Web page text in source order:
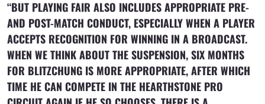
“BUT PLAYING FAIR ALSO INCLUDES APPROPRIATE PRE-
AND POST-MATCH CONDUCT, ESPECIALLY WHEN A PLAYER
ACCEPTS RECOGNITION FOR WINNING IN A BROADCAST.
WHEN WE THINK ABOUT THE SUSPENSION, SIX MONTHS
FOR BLITZCHUNG IS MORE APPROPRIATE, AFTER WHICH
TIME HE CAN COMPETE IN THE HEARTHSTONE PRO